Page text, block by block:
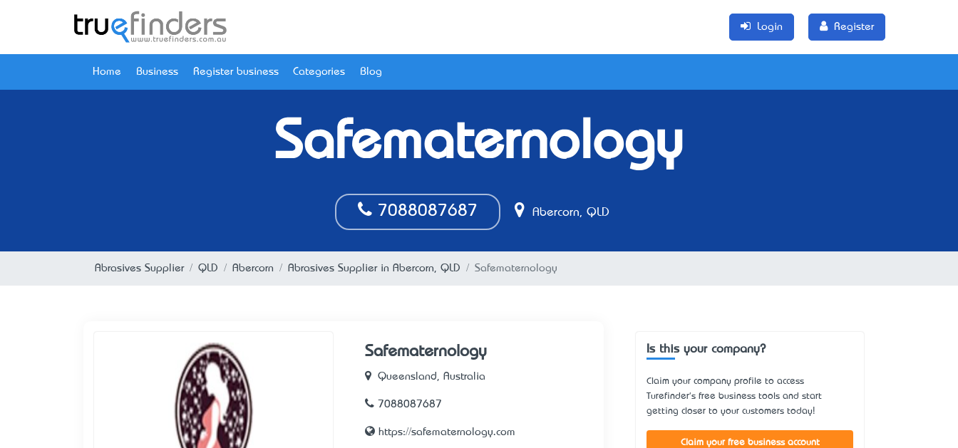
Login Register
Home Business Register business Categories Blog
Safematernology
7088087687 Abercorn, QLD
Abrasives Supplier QLD Abercorn Abrasives Supplier in Abercorn, QLD Safematernology
Safematernology
Queensland, Australia
7088087687
https://safematernology.com
Is this your company?
Claim your company profile to access
Turefinder's free business tools and start
getting closer to your customers today!
Claim your free business account